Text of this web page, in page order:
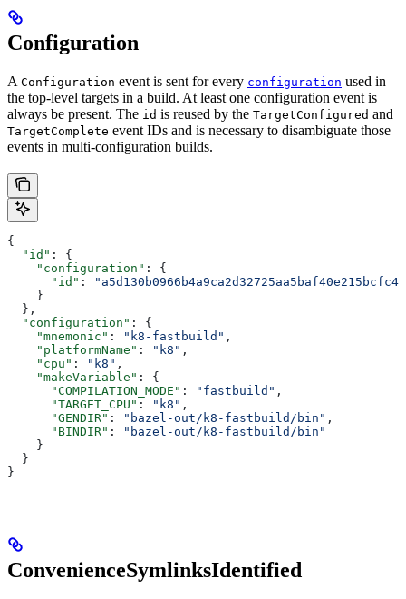
Configuration
A Configuration event is sent for every configuration used in
the top-level targets in a build. At least one configuration event is
always be present. The id is reused by the TargetConfigured and
TargetComplete event IDs and is necessary to disambiguate those
events in multi-configuration builds.
{
  "id"
: {
    "configuration"
: {
      "id"
:
    }
  },
  "configuration"
: {
    "mnemonic"
: "k8-fastbuild" ,
    "platformName"
: "k8" ,
    "cpu"
: "k8" ,
    "makeVariable"
: {
      "COMPILATION_MODE"
: "fastbuild" ,
      "TARGET_CPU"
: "k8" ,
      "GENDIR"
: "bazel-out/k8-fastbuild/bin" ,
      "BINDIR"
:
"bazel-out/k8-fastbuild/bin"
    }
  }
}
ConvenienceSymlinksIdentified